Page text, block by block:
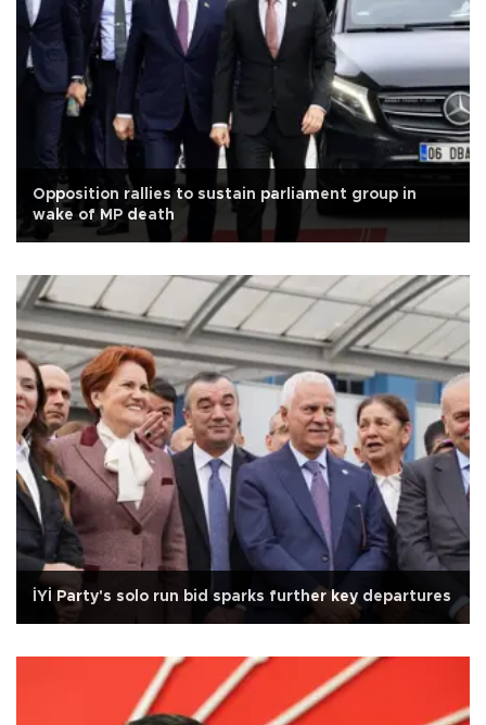
Opposition rallies to sustain parliament group in
wake of MP death
İYİ Party's solo run bid sparks further key departures